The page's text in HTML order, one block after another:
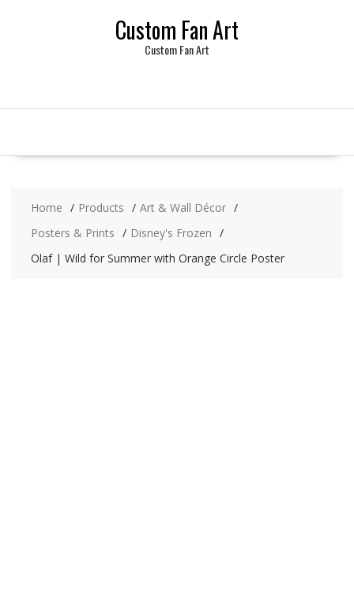
Custom Fan Art
Custom Fan Art
Home Products
Art & Wall Décor
Posters & Prints
Disney's Frozen
Olaf | Wild for Summer with Orange Circle Poster